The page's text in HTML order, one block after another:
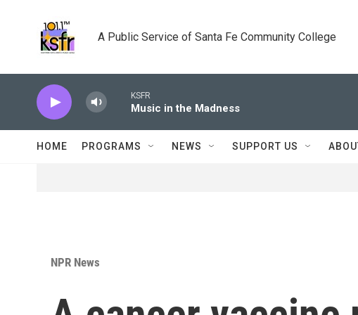
A Public Service of Santa Fe Community College
KSFR
Music in the Madness
HOME PROGRAMS NEWS SUPPORT US
NPR News